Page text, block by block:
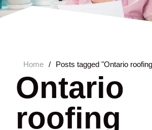
Home / Posts tagged "Ontario
Ontario
roofing